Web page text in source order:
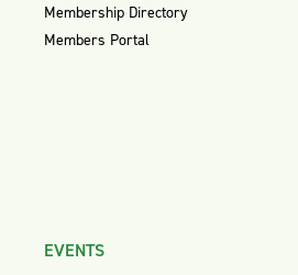
Membership Directory
Members Portal
EVENTS